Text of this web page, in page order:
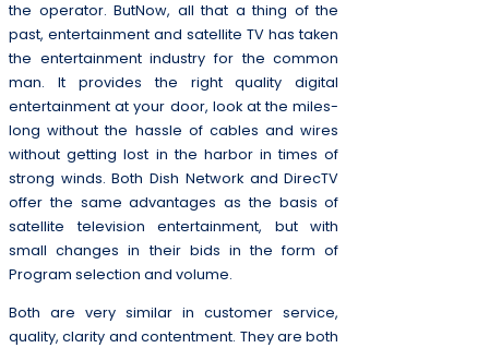
the operator. ButNow, all that a thing of the
past, entertainment and satellite TV has taken
the entertainment industry for the common
man. It provides the right quality digital
entertainment at your door, look at the miles-
long without the hassle of cables and wires
without getting lost in the harbor in times of
strong winds. Both Dish Network and DirecTV
offer the same advantages as the basis of
satellite television entertainment, but with
small changes in their bids in the form of
Program selection and volume.
Both are very similar in customer service,
quality, clarity and contentment. They are both